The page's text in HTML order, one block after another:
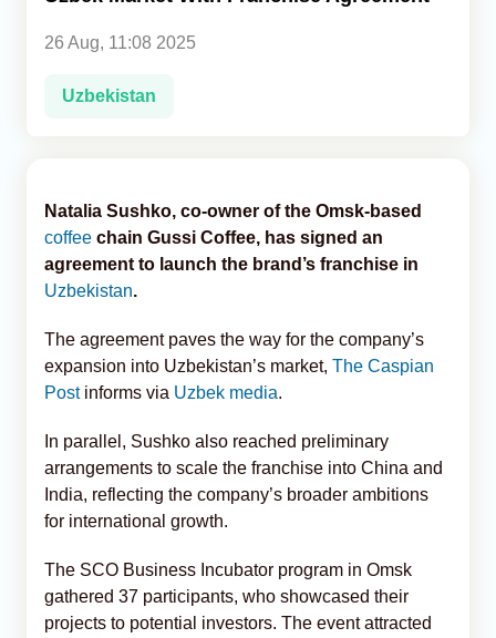
Analytics
Caucasus & Caspian Intelligence
26 Aug, 11:08 2025
Uzbekistan
Natalia Sushko, co-owner of the Omsk-based
coffee chain Gussi Coffee, has signed an
agreement to launch the brand’s franchise in
Uzbekistan.
The agreement paves the way for the company’s
expansion into Uzbekistan’s market, The Caspian
Post informs via Uzbek media.
In parallel, Sushko also reached preliminary
arrangements to scale the franchise into China and
India, reflecting the company’s broader ambitions
for international growth.
The SCO Business Incubator program in Omsk
gathered 37 participants, who showcased their
projects to potential investors. The event attracted